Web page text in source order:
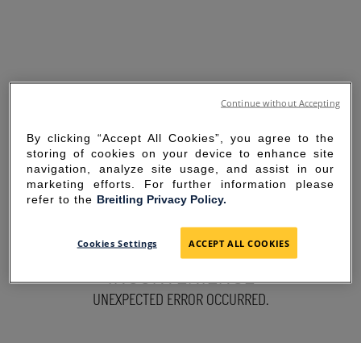
SORRY FOR THE
INCONVENIENCE
UNEXPECTED ERROR OCCURRED.
By clicking “Accept All Cookies”, you agree to the
storing of cookies on your device to enhance site
navigation, analyze site usage, and assist in our
marketing efforts. For further information please
refer to the Breitling Privacy Policy.
Cookies Settings ACCEPT ALL COOKIES
Continue without Accepting